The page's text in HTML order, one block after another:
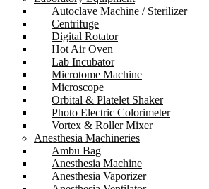
Autoclave Machine / Sterilizer
Centrifuge
Digital Rotator
Hot Air Oven
Lab Incubator
Microtome Machine
Microscope
Orbital & Platelet Shaker
Photo Electric Colorimeter
Vortex & Roller Mixer
Anesthesia Machineries
Ambu Bag
Anesthesia Machine
Anesthesia Vaporizer